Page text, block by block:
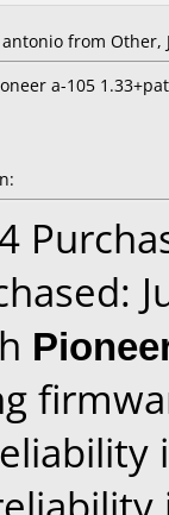
antonio from Other,
a-105